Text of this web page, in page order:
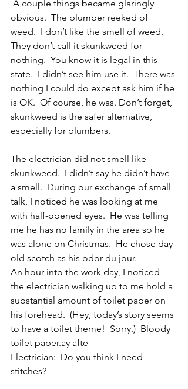
A couple things became glaringly
obvious.  The plumber reeked of
weed.  I don’t like the smell of weed.
They don’t call it skunkweed for
nothing.  You know it is legal in this
state.  I didn’t see him use it.  There was
nothing I could do except ask him if he
is OK.  Of course, he was. Don’t forget,
skunkweed is the safer alternative,
especially for plumbers.
The electrician did not smell like
skunkweed.  I didn’t say he didn’t have
a smell.  During our exchange of small
talk, I noticed he was looking at me
with half-opened eyes.  He was telling
me he has no family in the area so he
was alone on Christmas.  He chose day
old scotch as his odor du jour.
An hour into the work day, I noticed
the electrician walking up to me hold a
substantial amount of toilet paper on
his forehead.  (Hey, today’s story seems
to have a toilet theme!  Sorry.)  Bloody
toilet paper.ay afte
Electrician:  Do you think I need
stitches?